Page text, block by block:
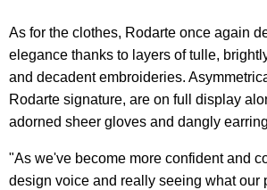
As for the clothes, Rodarte once again
elegance thanks to layers of tulle,
and decadent embroideries.
Rodarte signature, are on full display
adorned sheer gloves and dangly
"As we've become more confident and
design voice and really seeing what our